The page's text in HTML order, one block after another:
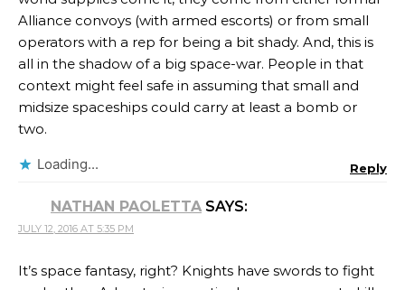
Alliance convoys (with armed escorts) or from small
operators with a rep for being a bit shady. And, this is
all in the shadow of a big space-war. People in that
context might feel safe in assuming that small and
midsize spaceships could carry at least a bomb or
two.
Loading... Reply
NATHAN PAOLETTA SAYS:
JULY 12, 2016 AT 5:35 PM
It’s space fantasy, right? Knights have swords to fight